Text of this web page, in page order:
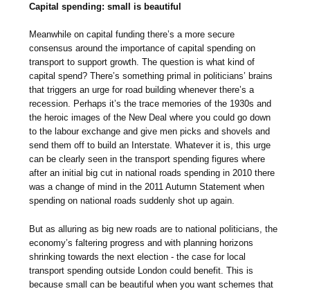
Capital spending: small is beautiful
Meanwhile on capital funding there’s a more secure
consensus around the importance of capital spending on
transport to support growth. The question is what kind of
capital spend? There’s something primal in politicians’ brains
that triggers an urge for road building whenever there’s a
recession. Perhaps it’s the trace memories of the 1930s and
the heroic images of the New Deal where you could go down
to the labour exchange and give men picks and shovels and
send them off to build an Interstate. Whatever it is, this urge
can be clearly seen in the transport spending figures where
after an initial big cut in national roads spending in 2010 there
was a change of mind in the 2011 Autumn Statement when
spending on national roads suddenly shot up again.
But as alluring as big new roads are to national politicians, the
economy’s faltering progress and with planning horizons
shrinking towards the next election - the case for local
transport spending outside London could benefit. This is
because small can be beautiful when you want schemes that